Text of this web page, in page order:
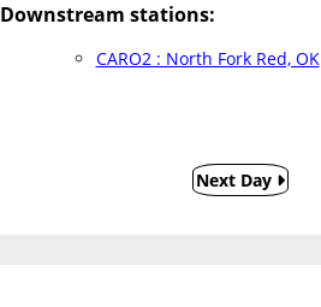
Downstream stations:
CARO2 : North Fork Red, OK
Next Day